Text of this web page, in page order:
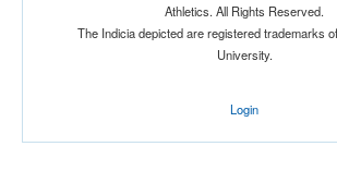
Athletics. All Rights Reserved.
The Indicia depicted are registered trademarks
University.
Login